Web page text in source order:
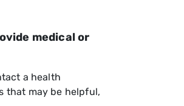
medical or
a health
that may be helpful,